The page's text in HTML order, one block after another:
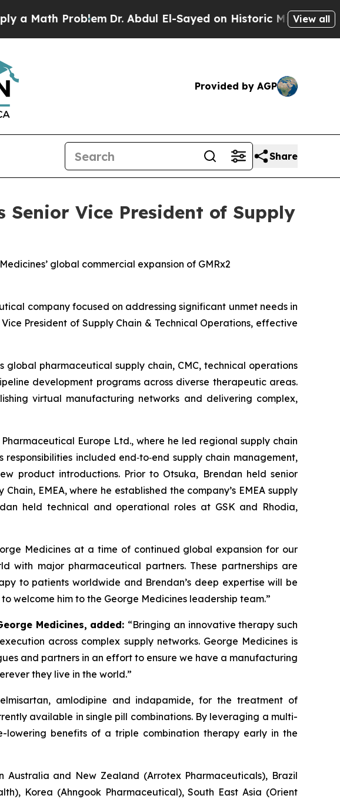
ProblemDr. Abdul El-Sayed on Historic Michigan Win:View all
Provided by AGP
Share
Senior Vice President of Supply
global commercial expansion of GMRx2
company focused on addressing significant unmet needs in
President of Supply Chain & Technical Operations, effective
pharmaceutical supply chain, CMC, technical operations
development programs across diverse therapeutic areas.
virtual manufacturing networks and delivering complex,
Europe Ltd., where he led regional supply chain
included end‑to‑end supply chain management,
product introductions. Prior to Otsuka, Brendan held senior
EMEA, where he established the company’s EMEA supply
held technical and operational roles at GSK and Rhodia,
Medicines at a time of continued global expansion for our
with major pharmaceutical partners. These partnerships are
to patients worldwide and Brendan’s deep expertise will be
welcome him to the George Medicines leadership team.”
Medicines, added: “Bringing an innovative therapy such
across complex supply networks. George Medicines is
and partners in an effort to ensure we have a manufacturing
they live in the world.”
amlodipine and indapamide, for the treatment of
available in single pill combinations. By leveraging a multi-
lowering benefits of a triple combination therapy early in the
Australia and New Zealand (Arrotex Pharmaceuticals), Brazil
Korea (Ahngook Pharmaceutical), South East Asia (Orient